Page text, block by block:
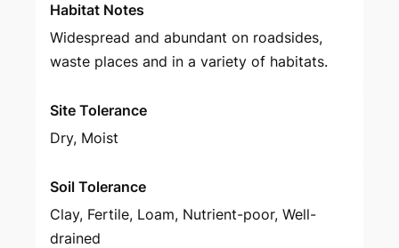
Habitat Notes
Widespread and abundant on roadsides,
waste places and in a variety of habitats.
Site Tolerance
Dry, Moist
Soil Tolerance
Clay, Fertile, Loam, Nutrient-poor, Well-
drained